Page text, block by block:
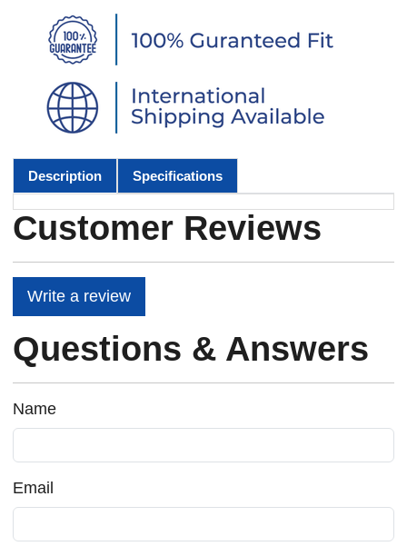
Description Specifications
Customer Reviews
Write a review
Questions & Answers
Name
Email